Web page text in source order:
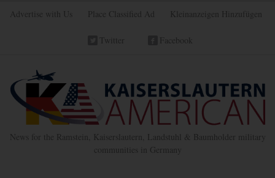
Advertise with Us Place Classified Ad Kleinanzeigen Hinzufügen
Twitter Facebook
News for the Ramstein, Kaiserslautern, Landstuhl & Baumholder military
communities in Germany